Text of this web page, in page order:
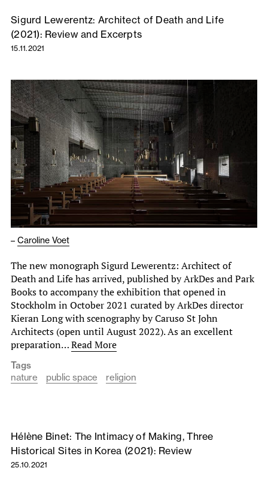
Sigurd Lewerentz: Architect of Death and Life
(2021): Review and Excerpts
15.11.2021
– Caroline Voet
The new monograph Sigurd Lewerentz: Architect of
Death and Life has arrived, published by ArkDes and Park
Books to accompany the exhibition that opened in
Stockholm in October 2021 curated by ArkDes director
Kieran Long with scenography by Caruso St John
Architects (open until August 2022). As an excellent
preparation…Read More
Tags
nature
public space religion
Hélène Binet: The Intimacy of Making, Three
Historical Sites in Korea (2021): Review
25.10.2021